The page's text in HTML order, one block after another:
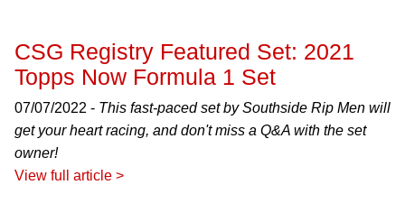
CSG Registry Featured Set: 2021
Topps Now Formula 1 Set
07/07/2022 - This fast-paced set by Southside Rip Men will
get your heart racing, and don't miss a Q&A with the set
owner!
View full article >